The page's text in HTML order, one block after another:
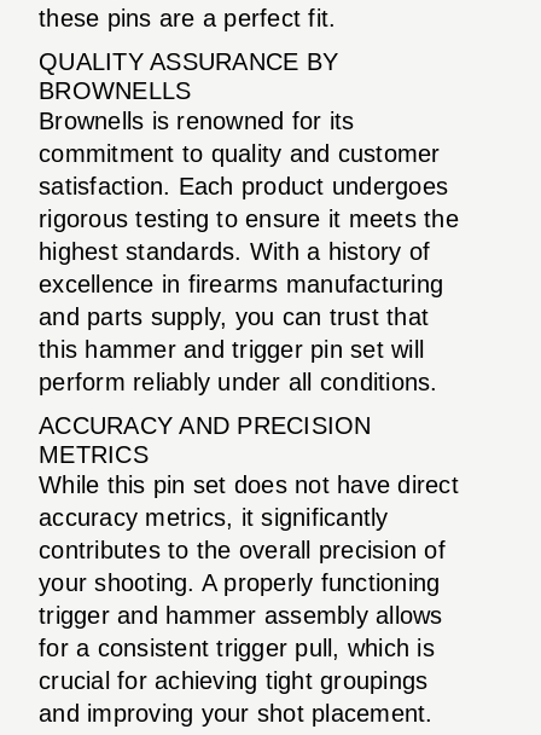
these pins are a perfect fit.
QUALITY ASSURANCE BY
BROWNELLS
Brownells is renowned for its
commitment to quality and customer
satisfaction. Each product undergoes
rigorous testing to ensure it meets the
highest standards. With a history of
excellence in firearms manufacturing
and parts supply, you can trust that
this hammer and trigger pin set will
perform reliably under all conditions.
ACCURACY AND PRECISION
METRICS
While this pin set does not have direct
accuracy metrics, it significantly
contributes to the overall precision of
your shooting. A properly functioning
trigger and hammer assembly allows
for a consistent trigger pull, which is
crucial for achieving tight groupings
and improving your shot placement.